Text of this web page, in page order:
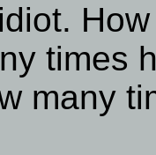
times
many